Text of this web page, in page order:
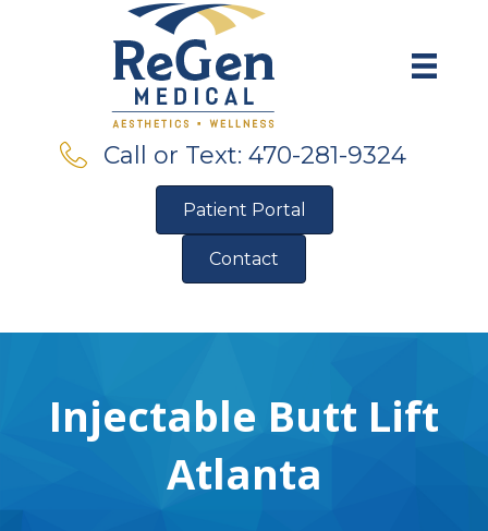
Call or Text: 470-281-9324
Patient Portal
Contact
Injectable Butt Lift
Atlanta